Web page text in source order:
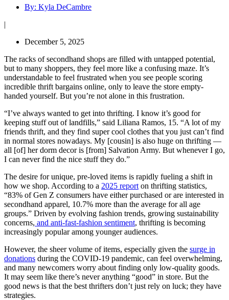
By: Kyla DeCambre
|
December 5, 2025
The racks of secondhand shops are filled with untapped potential,
but to many shoppers, they feel more like a confusing maze. It’s
understandable to feel frustrated when you see people scoring
incredible thrift bargains online, only to leave the store empty-
handed yourself. But you’re not alone in this frustration.
“I’ve always wanted to get into thrifting. I know it’s good for
keeping stuff out of landfills,” said Liliana Ramos, 15. “A lot of my
friends thrift, and they find super cool clothes that you just can’t find
in normal stores nowadays. My [cousin] is also huge on thrifting —
all [of] her dorm decor is [from] Salvation Army. But whenever I go,
I can never find the nice stuff they do.”
The desire for unique, pre-loved items is rapidly fueling a shift in
how we shop. According to a 2025 report on thrifting statistics,
“83% of Gen Z consumers have either purchased or are interested in
secondhand apparel, 10.7% more than the average for all age
groups.” Driven by evolving fashion trends, growing sustainability
concerns, and anti-fast-fashion sentiment, thrifting is becoming
increasingly popular among younger audiences.
However, the sheer volume of items, especially given the surge in
donations during the COVID-19 pandemic, can feel overwhelming,
and many newcomers worry about finding only low-quality goods.
It may seem like there’s never anything “good” in store. But the
good news is that the best thrifters don’t just rely on luck; they have
strategies.